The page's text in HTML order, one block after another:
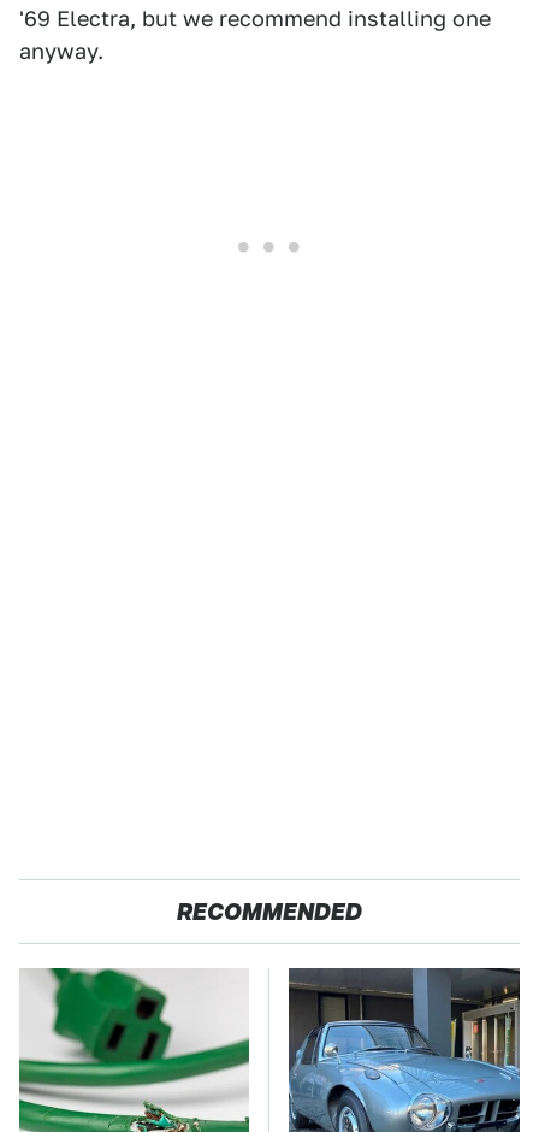
'69 Electra, but we recommend installing one
anyway.
RECOMMENDED